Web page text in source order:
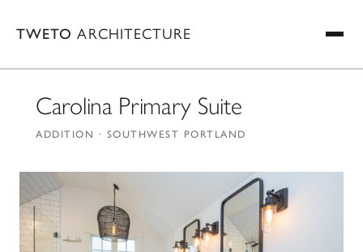
TWETO ARCHITECTURE
Carolina Primary Suite
ADDITION · SOUTHWEST PORTLAND